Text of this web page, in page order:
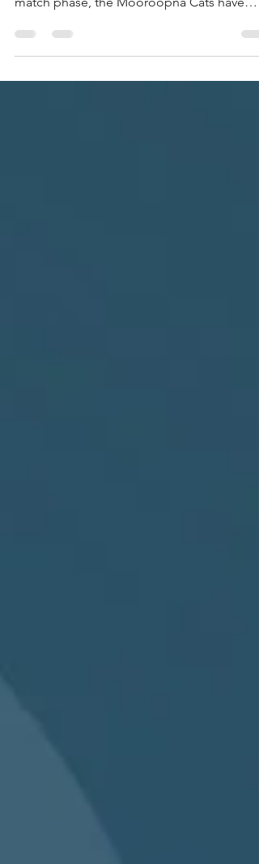
Bellarine Peninsula and three-game
match phase, the Mooroopna Cats have